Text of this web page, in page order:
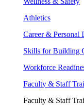
Athletics
Career & Personal
Skills for Building
Workforce
Faculty & Staff
Faculty & Staff